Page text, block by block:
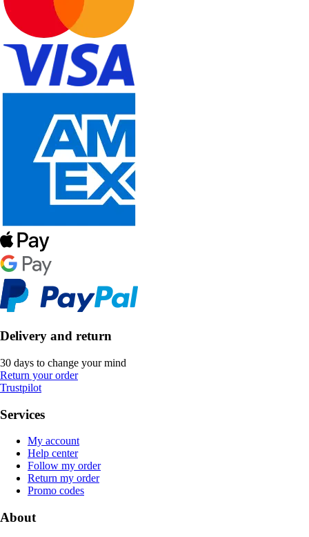
Delivery and return
30 days to change your mind
Return your order
Trustpilot
Services
My account
Help center
Follow my order
Return my order
Promo codes
About